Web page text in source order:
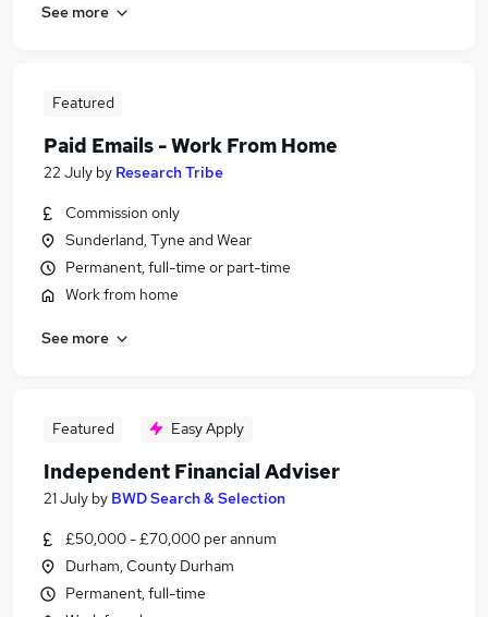
See more
Featured
Paid Emails - Work From Home
22 July by Research Tribe
Commission only
Sunderland, Tyne and Wear
Permanent, full-time or part-time
Work from home
See more
Featured Easy Apply
Independent Financial Adviser
21 July by BWD Search & Selection
£50,000 - £70,000 per annum
Durham, County Durham
Permanent, full-time